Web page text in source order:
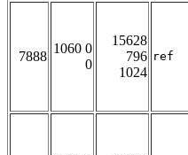
7888
1060 0
0
15628
796
1024
ref